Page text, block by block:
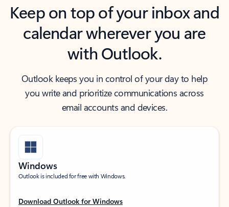
Keep on top of your inbox and
calendar wherever you are
with Outlook.
Outlook keeps you in control of your day to help
you write and prioritize communications across
email accounts and devices.
Windows
Outlook is included for free with Windows.
Download Outlook for Windows